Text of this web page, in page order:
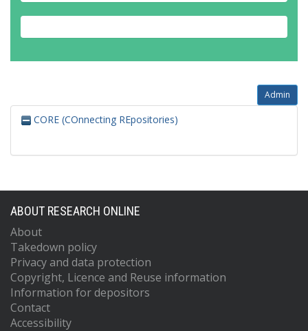
Admin
CORE (COnnecting REpositories)
ABOUT RESEARCH ONLINE
About
Takedown policy
Privacy and data protection
Copyright, Licence and Reuse information
Information for depositors
Contact
Accessibility